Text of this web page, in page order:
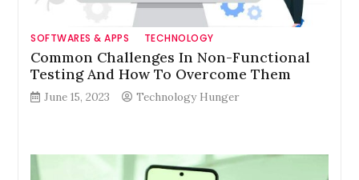
SOFTWARES & APPS TECHNOLOGY
Common Challenges In Non-Functional
Testing And How To Overcome Them
June 15, 2023 Technology Hunger